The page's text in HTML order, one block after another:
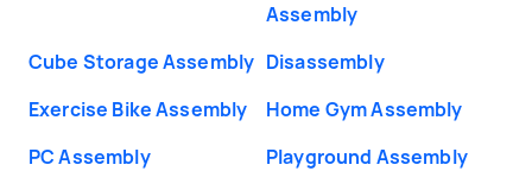
Assembly
Cube Storage Assembly Disassembly
Exercise Bike Assembly
Home Gym Assembly
PC Assembly
Playground Assembly